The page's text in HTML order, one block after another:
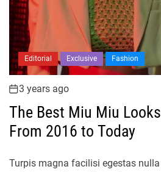
Editorial Exclusive Fashion
3 years ago
The Best Miu Miu
From 2016 to Today
Turpis magna facilisi egestas